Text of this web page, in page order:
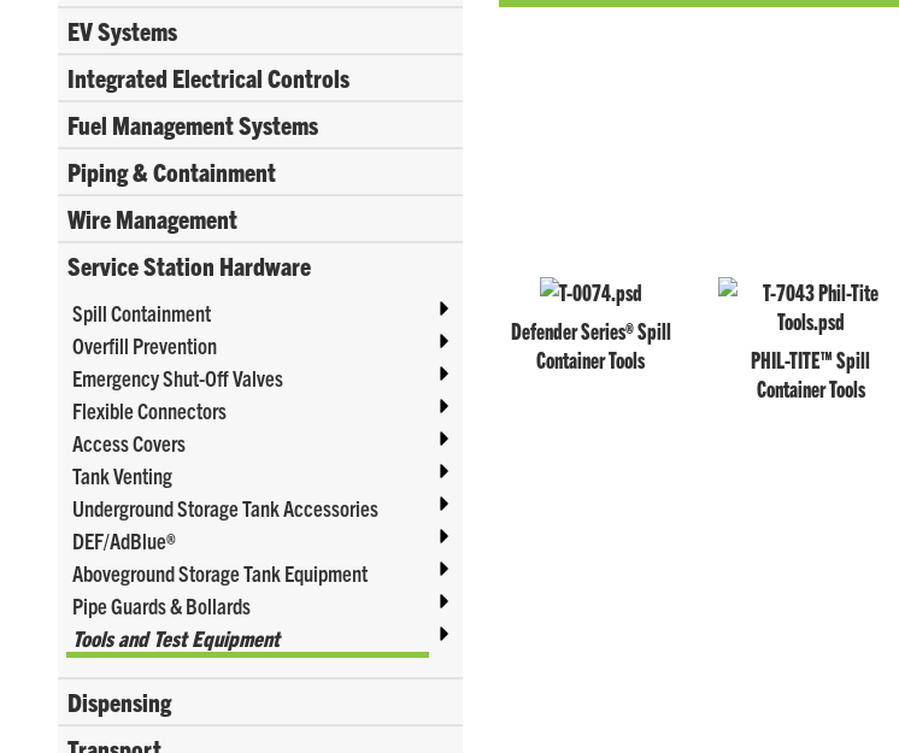
EV Systems
Integrated Electrical Controls
Fuel Management Systems
Piping & Containment
Wire Management
Service Station Hardware
Spill Containment
Overfill Prevention
Emergency Shut-Off Valves
Flexible Connectors
Access Covers
Tank Venting
Underground Storage Tank Accessories
DEF/AdBlue®
Aboveground Storage Tank Equipment
Pipe Guards & Bollards
Tools and Test Equipment
Dispensing
Defender Series® Spill
Container Tools
PHIL-TITE™ Spill
Container Tools